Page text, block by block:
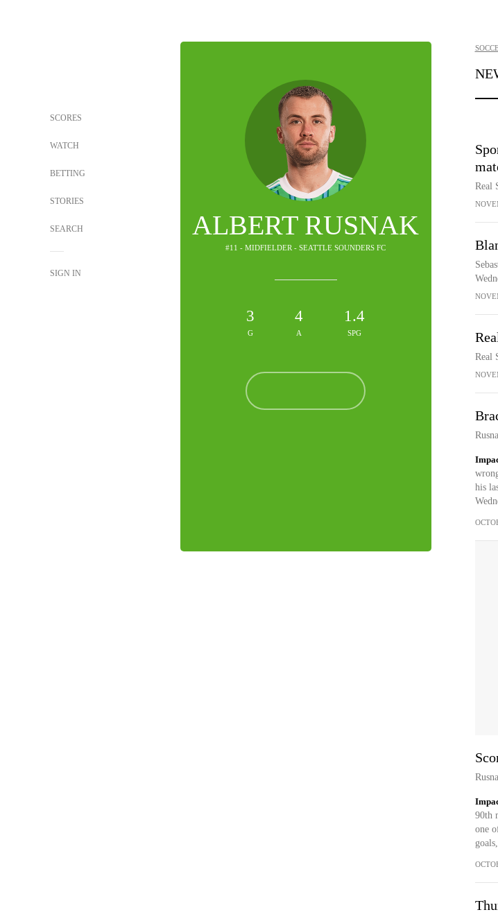
SCORES
WATCH
BETTING
STORIES
SEARCH
SIGN IN
ALBERT RUSNAK
#11 - MIDFIELDER - SEATTLE SOUNDERS FC
3
G
4
A
1.4
SPG
Real
Real
his
90th
one